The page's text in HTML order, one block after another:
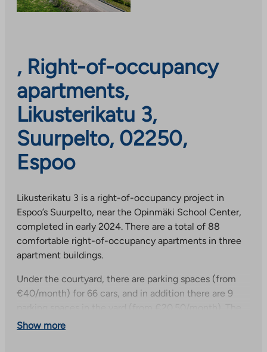
, Right-of-occupancy
apartments,
Likusterikatu 3,
Suurpelto, 02250,
Espoo
Likusterikatu 3 is a right-of-occupancy project in
Espoo’s Suurpelto, near the Opinmäki School Center,
completed in early 2024. There are a total of 88
comfortable right-of-occupancy apartments in three
apartment buildings.
Under the courtyard, there are parking spaces (from
€40/month) for 66 cars, and in addition there are 9
selection of apartments is diverse: the buildings have
Show more